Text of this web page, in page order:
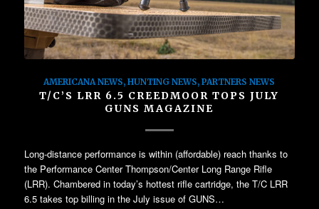
AMERICANA NEWS,HUNTING NEWS,PARTNERS NEWS
T/C’S LRR 6.5 CREEDMOOR TOPS JULY
GUNS MAGAZINE
Long-distance performance is within (affordable) reach thanks to
the Performance Center Thompson/Center Long Range Rifle
(LRR). Chambered in today’s hottest rifle cartridge, the T/C LRR
6.5 takes top billing in the July issue of GUNS…